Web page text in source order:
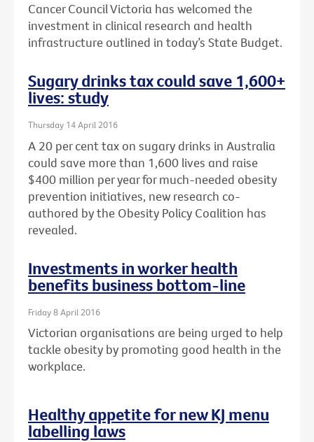
Cancer Council Victoria has welcomed the
investment in clinical research and health
infrastructure outlined in today’s State Budget.
Sugary drinks tax could save 1,600+
lives: study
Thursday 14 April 2016
A 20 per cent tax on sugary drinks in Australia
could save more than 1,600 lives and raise
$400 million per year for much-needed obesity
prevention initiatives, new research co-
authored by the Obesity Policy Coalition has
revealed.
Investments in worker health
benefits business bottom-line
Friday 8 April 2016
Victorian organisations are being urged to help
tackle obesity by promoting good health in the
workplace.
Healthy appetite for new KJ menu
labelling laws